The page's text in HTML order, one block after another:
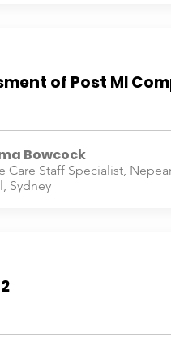
of Post MI
Bowcock
Care Staff Specialist,
Sydney